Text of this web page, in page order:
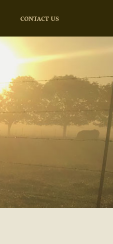
CONTACT US